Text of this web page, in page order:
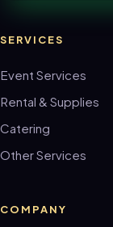
SERVICES
Event Services
Rental & Supplies
Catering
Other Services
COMPANY